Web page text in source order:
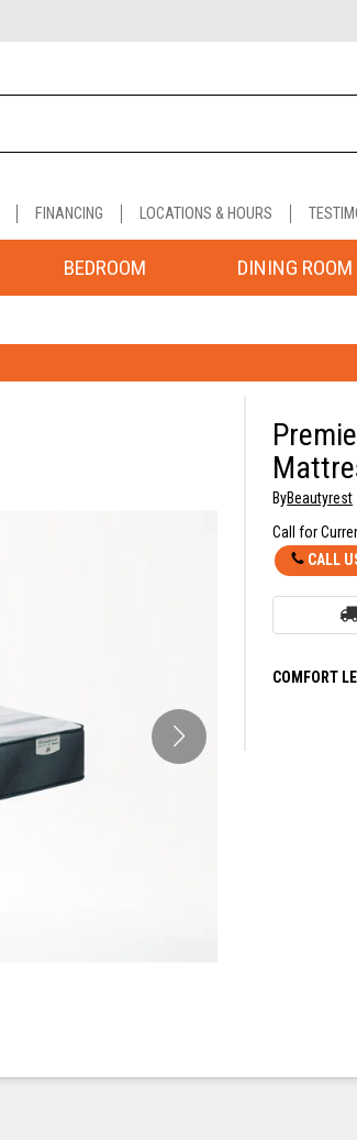
FINANCING LOCATIONS & HOURS
BEDROOM DINING ROOM
ByBeautyrest
Call for
CALL
COMFORT